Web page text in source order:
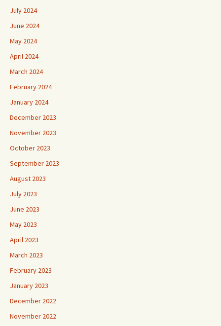
July 2024
June 2024
May 2024
April 2024
March 2024
February 2024
January 2024
December 2023
November 2023
October 2023
September 2023
August 2023
July 2023
June 2023
May 2023
April 2023
March 2023
February 2023
January 2023
December 2022
November 2022